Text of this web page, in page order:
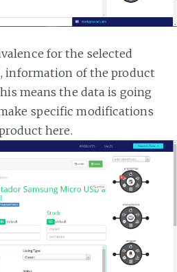
for the selected
information of the product
means the data is going
specific modifications
here.